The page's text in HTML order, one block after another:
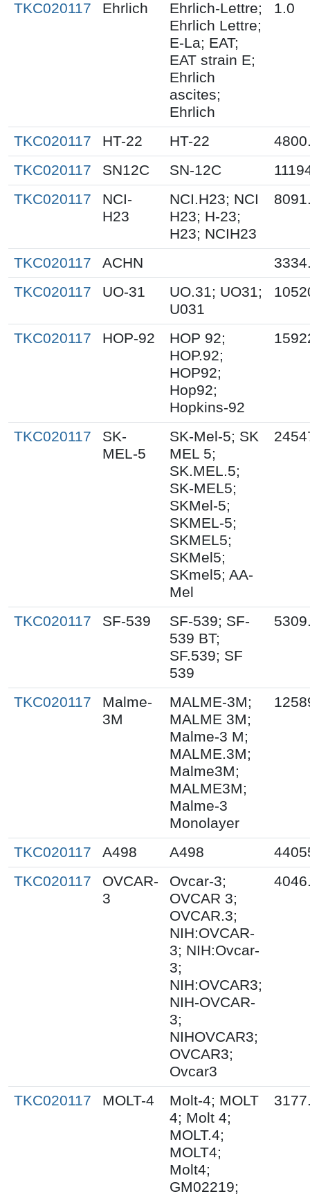
TKC020117 Ehrlich
Ehrlich-Lettre;
Ehrlich Lettre;
E-La; EAT;
EAT strain E;
Ehrlich
ascites;
Ehrlich
1.0
TKC020117 HT-22 HT-22
TKC020117
SN12C SN-12C
TKC020117
NCI-
H23
NCI.H23; NCI
H23; H-23;
H23; NCIH23
TKC020117 ACHN
TKC020117
UO-31
UO.31; UO31;
U031
TKC020117 HOP-92
HOP 92;
HOP.92;
HOP92;
Hop92;
Hopkins-92
TKC020117
SK-
MEL-5
SK-Mel-5; SK
MEL 5;
SK.MEL.5;
SK-MEL5;
SKMel-5;
SKMEL-5;
SKMEL5;
SKMel5;
SKmel5; AA-
Mel
TKC020117 SF-539
SF-539; SF-
539 BT;
SF.539; SF
539
TKC020117
Malme-
3M
MALME-3M;
MALME 3M;
Malme-3 M;
MALME.3M;
Malme3M;
MALME3M;
Malme-3
Monolayer
TKC020117 A498 A498
TKC020117
OVCAR-
3
Ovcar-3;
OVCAR 3;
OVCAR.3;
NIH:OVCAR-
3; NIH:Ovcar-
3;
NIH:OVCAR3;
NIH-OVCAR-
3;
NIHOVCAR3;
OVCAR3;
Ovcar3
TKC020117 MOLT-4
Molt-4; MOLT
4; Molt 4;
MOLT.4;
MOLT4;
Molt4;
GM02219;